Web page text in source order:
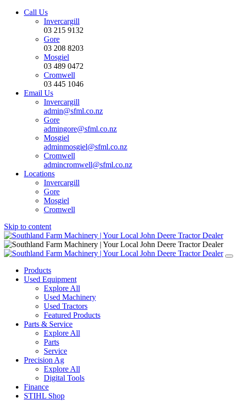
Call Us
Invercargill
03 215 9132
Gore
03 208 8203
Mosgiel
03 489 0472
Cromwell
03 445 1046
Email Us
Invercargill
admin@sfml.co.nz
Gore
admingore@sfml.co.nz
Mosgiel
adminmosgiel@sfml.co.nz
Cromwell
admincromwell@sfml.co.nz
Locations
Invercargill
Gore
Mosgiel
Cromwell
Skip to content
Main
Navigation
Products
Used Equipment
Explore All
Used Machinery
Used Tractors
Featured Products
Parts & Service
Explore All
Parts
Service
Precision Ag
Explore All
Digital Tools
Finance
STIHL Shop